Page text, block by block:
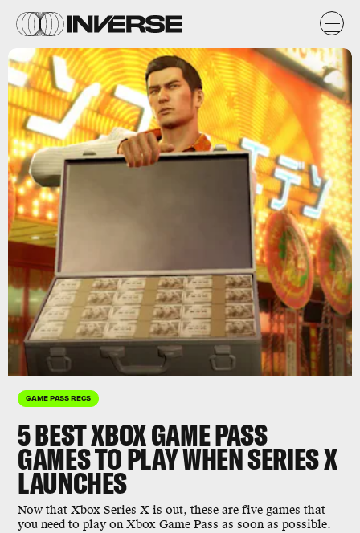
GAME PASS RECS
5 BEST XBOX GAME PASS
GAMES TO PLAY WHEN SERIES X
LAUNCHES
Now that Xbox Series X is out, these are five games that
you need to play on Xbox Game Pass as soon as possible.